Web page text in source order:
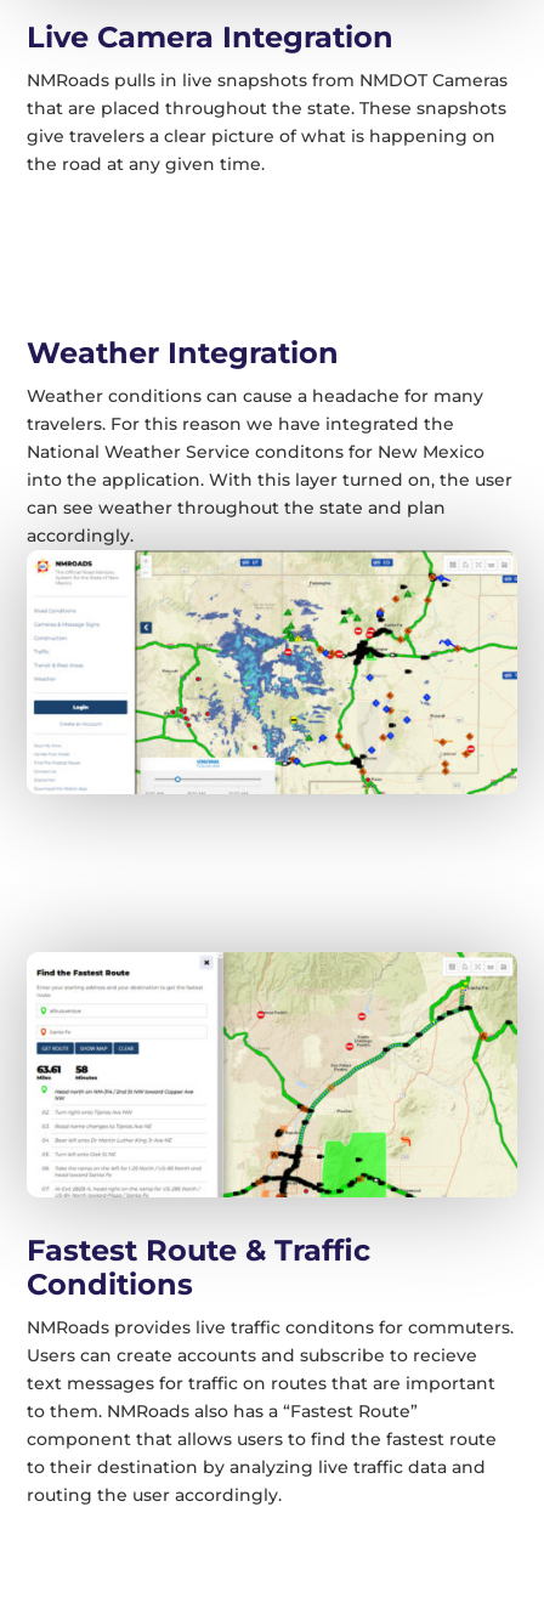
Live Camera Integration
NMRoads pulls in live snapshots from NMDOT Cameras
that are placed throughout the state. These snapshots
give travelers a clear picture of what is happening on
the road at any given time.
Weather Integration
Weather conditions can cause a headache for many
travelers. For this reason we have integrated the
National Weather Service conditons for New Mexico
into the application. With this layer turned on, the user
can see weather throughout the state and plan
accordingly.
Fastest Route & Traffic
Conditions
NMRoads provides live traffic conditons for commuters.
Users can create accounts and subscribe to recieve
text messages for traffic on routes that are important
to them. NMRoads also has a “Fastest Route”
component that allows users to find the fastest route
to their destination by analyzing live traffic data and
routing the user accordingly.